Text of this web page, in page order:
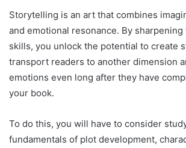
Storytelling is an art that combines
and emotional resonance. By
skills, you unlock the potential to create
transport readers to another dimension
emotions even long after they have
your book.
To do this, you will have to consider
fundamentals of plot development,